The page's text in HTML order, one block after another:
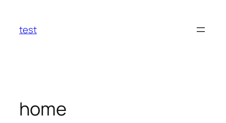
content
test
home